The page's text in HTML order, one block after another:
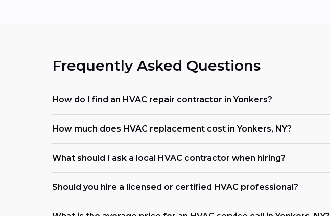
Frequently Asked Questions
How do I find an HVAC repair contractor in Yonkers?
How much does HVAC replacement cost in Yonkers, NY?
What should I ask a local HVAC contractor when hiring?
Should you hire a licensed or certified HVAC professional?